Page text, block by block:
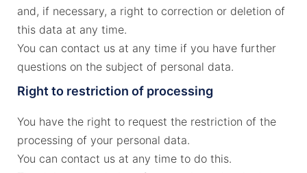
and, if necessary, a right to correction or deletion of
this data at any time.
You can contact us at any time if you have further
questions on the subject of personal data.
Right to restriction of processing
You have the right to request the restriction of the
processing of your personal data.
You can contact us at any time to do this.